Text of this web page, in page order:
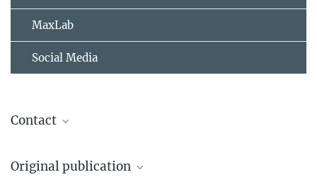
MaxLab
Social Media
Contact
Max Planck Research Group Leader
Original publication